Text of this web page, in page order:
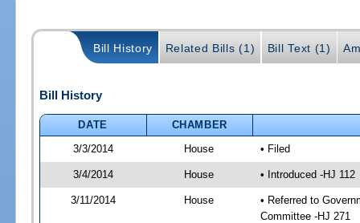
Bill History Related Bills (1) Bill Text (1)
Bill History
DATE
CHAMBER
3/3/2014
House • Filed
3/4/2014 House • Introduced -HJ 112
3/11/2014 House
• Referred to
Committee -HJ 271